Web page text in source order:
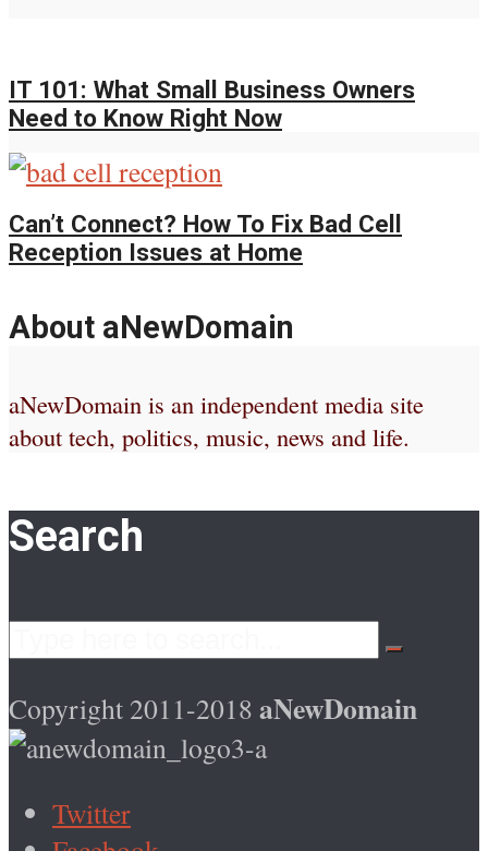
IT 101: What Small Business Owners
Need to Know Right Now
Can’t Connect? How To Fix Bad Cell
Reception Issues at Home
About aNewDomain
aNewDomain is an independent media site
about tech, politics, music, news and life.
Search
Copyright 2011-2018 aNewDomain
Twitter